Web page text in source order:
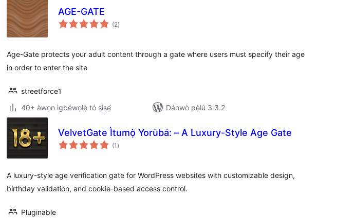
AGE-GATE
(2àpapọ̀
àwọn
)
Age-Gate protects your adult content through a gate where users must specify their age
in order to enter the site
streetforce1
40+ àwọn ìgbéwọlẹ̀ tó ṣiṣẹ́
Dánwò pẹ̀lú 3.3.2
VelvetGate Ìtumọ̀ Yorùbá: – A Luxury-Style Age Gate
(1 àpapọ̀
àwọn
)
A luxury-style age verification gate for WordPress websites with customizable design,
birthday validation, and cookie-based access control.
Pluginable